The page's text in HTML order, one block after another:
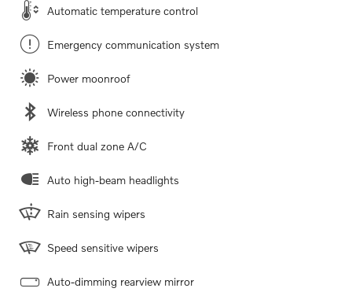
Automatic temperature control
Emergency communication system
Power moonroof
Wireless phone connectivity
Front dual zone A/C
Auto high-beam headlights
Rain sensing wipers
Speed sensitive wipers
Auto-dimming rearview mirror